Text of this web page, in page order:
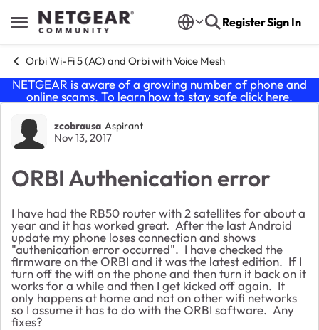
Open Side Menu
Skip to content RegisterSign In
Orbi Wi-Fi 5 (AC) and Orbi with Voice Mesh
NETGEAR is aware of a growing number of phone and
online scams. To learn how to stay safe click here.
Forum Discussion
zcobrausa Aspirant
Nov 13, 2017
ORBI Authenication error
I have had the RB50 router with 2 satellites for about a
year and it has worked great. After the last Android
update my phone loses connection and shows
"authenication error occurred". I have checked the
firmware on the ORBI and it was the latest edition. If I
turn off the wifi on the phone and then turn it back on it
works for a while and then I get kicked off again. It
only happens at home and not on other wifi networks
so I assume it has to do with the ORBI software. Any
fixes?